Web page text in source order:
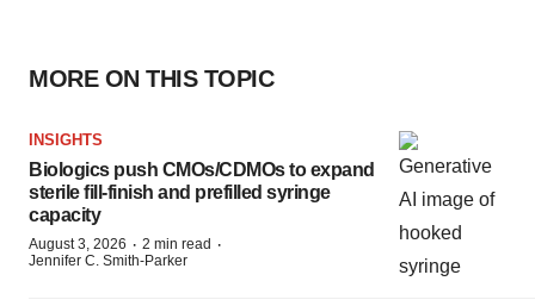
MORE ON THIS TOPIC
INSIGHTS
Biologics push CMOs/CDMOs to expand
sterile fill-finish and prefilled syringe
capacity
August 3, 2026 · 2 min read ·
Jennifer C. Smith-Parker